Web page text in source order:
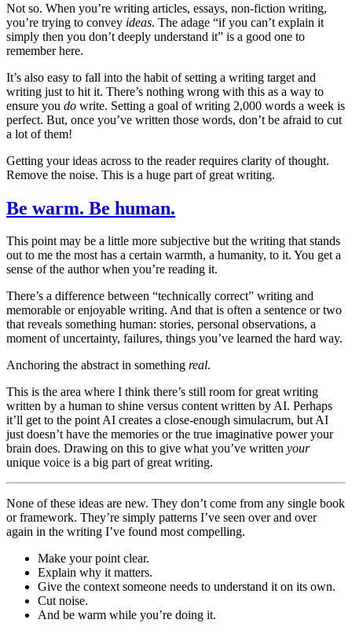
Not so. When you’re writing articles, essays, non-fiction writing,
you’re trying to convey ideas. The adage “if you can’t explain it
simply then you don’t deeply understand it” is a good one to
remember here.
It’s also easy to fall into the habit of setting a writing target and
writing just to hit it. There’s nothing wrong with this as a way to
ensure you do write. Setting a goal of writing 2,000 words a week is
perfect. But, once you’ve written those words, don’t be afraid to cut
a lot of them!
Getting your ideas across to the reader requires clarity of thought.
Remove the noise. This is a huge part of great writing.
Be warm. Be human.
This point may be a little more subjective but the writing that stands
out to me the most has a certain warmth, a humanity, to it. You get a
sense of the author when you’re reading it.
There’s a difference between “technically correct” writing and
memorable or enjoyable writing. And that is often a sentence or two
that reveals something human: stories, personal observations, a
moment of uncertainty, failures, things you’ve learned the hard way.
Anchoring the abstract in something real.
This is the area where I think there’s still room for great writing
written by a human to shine versus content written by AI. Perhaps
it’ll get to the point AI creates a close-enough simulacrum, but AI
just doesn’t have the memories or the true imaginative power your
brain does. Drawing on this to give what you’ve written your
unique voice is a big part of great writing.
None of these ideas are new. They don’t come from any single book
or framework. They’re simply patterns I’ve seen over and over
again in the writing I’ve found most compelling.
Make your point clear.
Explain why it matters.
Give the context someone needs to understand it on its own.
Cut noise.
And be warm while you’re doing it.